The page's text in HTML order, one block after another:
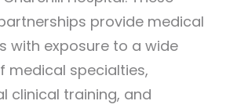
provide medical
with exposure to a wide
medical specialties,
clinical training, and